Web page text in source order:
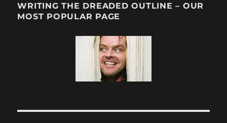
WRITING THE DREADED OUTLINE – OUR
MOST POPULAR PAGE